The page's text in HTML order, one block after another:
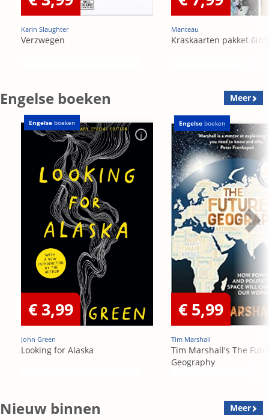
Karin Slaughter
Verzwegen
Manteau
Kraskaarten pakket 6in1
Engelse boeken Meer
Engelse boeken
€ 3,99
John Green
Looking for Alaska
Engelse boeken
€ 5,99
Tim Marshall
Tim Marshall's The
Geography
Nieuw binnen Meer